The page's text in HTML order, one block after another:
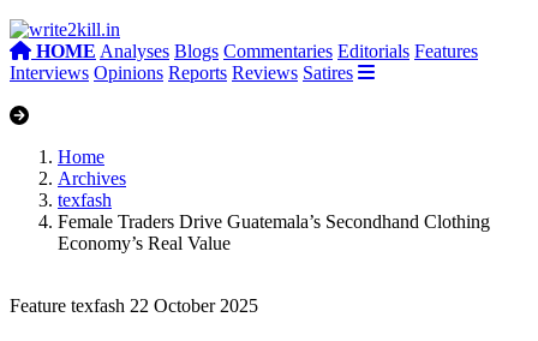
HOME Analyses Blogs Commentaries Editorials Features
Interviews Opinions Reports Reviews Satires
Home
Archives
texfash
Female Traders Drive Guatemala’s Secondhand Clothing
Economy’s Real Value
Feature texfash 22 October 2025